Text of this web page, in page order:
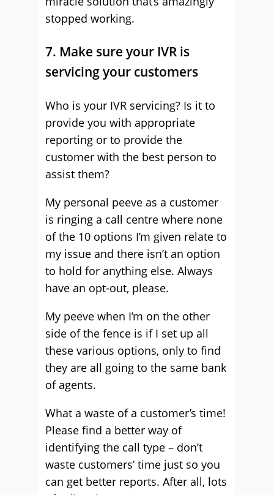
stopped working.
7. Make sure your IVR is
servicing your customers
Who is your IVR servicing? Is it to
provide you with appropriate
reporting or to provide the
customer with the best person to
assist them?
My personal peeve as a customer
is ringing a call centre where none
of the 10 options I’m given relate to
my issue and there isn’t an option
to hold for anything else. Always
have an opt-out, please.
My peeve when I’m on the other
side of the fence is if I set up all
these various options, only to find
they are all going to the same bank
of agents.
What a waste of a customer’s time!
Please find a better way of
identifying the call type – don’t
waste customers’ time just so you
can get better reports. After all, lots